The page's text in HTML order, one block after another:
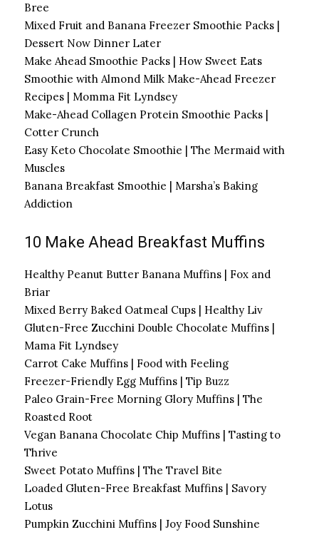
Bree
Mixed Fruit and Banana Freezer Smoothie Packs |
Dessert Now Dinner Later
Make Ahead Smoothie Packs | How Sweet Eats
Smoothie with Almond Milk Make-Ahead Freezer
Recipes | Momma Fit Lyndsey
Make-Ahead Collagen Protein Smoothie Packs |
Cotter Crunch
Easy Keto Chocolate Smoothie | The Mermaid with
Muscles
Banana Breakfast Smoothie | Marsha’s Baking
Addiction
10 Make Ahead Breakfast Muffins
Healthy Peanut Butter Banana Muffins | Fox and
Briar
Mixed Berry Baked Oatmeal Cups | Healthy Liv
Gluten-Free Zucchini Double Chocolate Muffins |
Mama Fit Lyndsey
Carrot Cake Muffins | Food with Feeling
Freezer-Friendly Egg Muffins | Tip Buzz
Paleo Grain-Free Morning Glory Muffins | The
Roasted Root
Vegan Banana Chocolate Chip Muffins | Tasting to
Thrive
Sweet Potato Muffins | The Travel Bite
Loaded Gluten-Free Breakfast Muffins | Savory
Lotus
Pumpkin Zucchini Muffins | Joy Food Sunshine